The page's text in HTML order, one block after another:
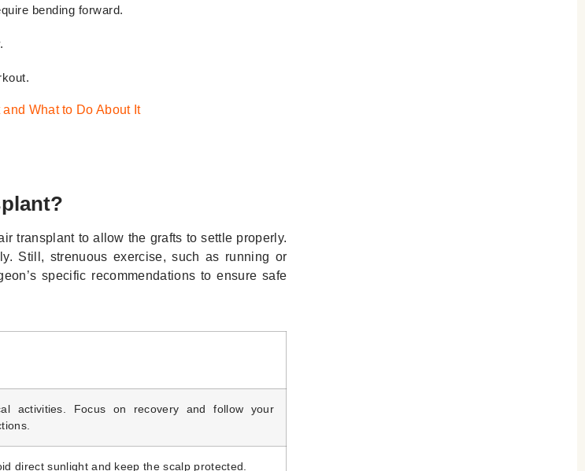
bending forward.
What to Do About It
transplant to allow the grafts to settle properly.
Still, strenuous exercise, such as running or
specific recommendations to ensure safe
activities. Focus on recovery and follow your
direct sunlight and keep the scalp protected.